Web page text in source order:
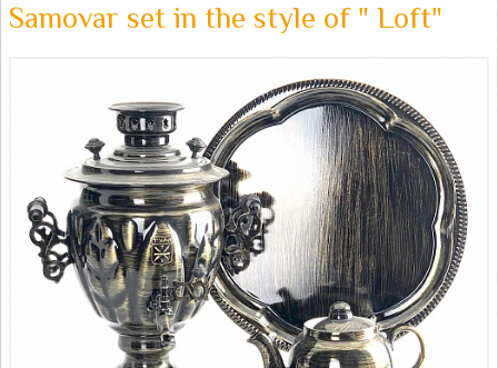
Samovar set in the style of " Loft"